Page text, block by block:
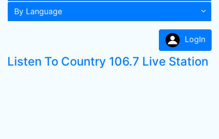
By Language
LogIn
Listen To Country 106.7 Live Station